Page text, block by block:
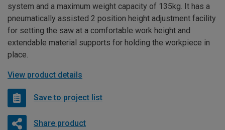
system and a maximum weight capacity of 135kg. It has a
pneumatically assisted 2 position height adjustment facility
for setting the saw at a comfortable work height and
extendable material supports for holding the workpiece in
place.
View product details
Save to project list
Share product